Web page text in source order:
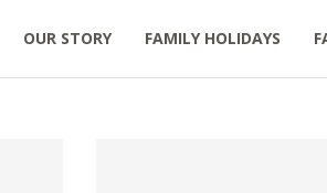
OUR STORY FAMILY HOLIDAYS